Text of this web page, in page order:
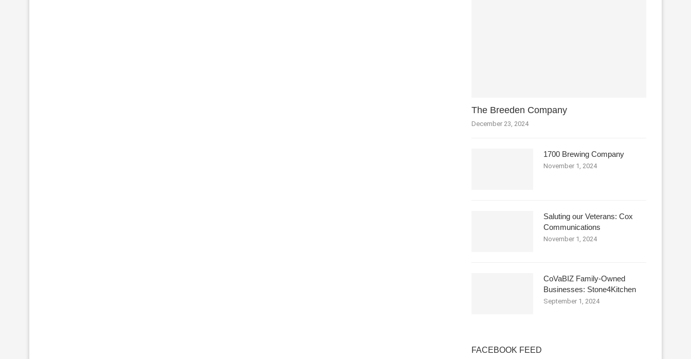
The Breeden Company
December 23, 2024
1700 Brewing Company
November 1, 2024
Saluting our Veterans: Cox
Communications
November 1, 2024
CoVaBIZ Family-Owned
Businesses: Stone4Kitchen
September 1, 2024
FACEBOOK FEED